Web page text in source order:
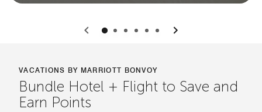
0 1 2 3 4 5
VACATIONS BY MARRIOTT BONVOY
Bundle Hotel + Flight to Save and
Earn Points